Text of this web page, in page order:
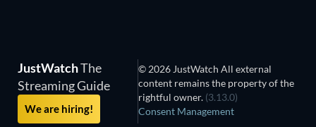
JustWatchThe
Streaming Guide
We are hiring!
© 2026 JustWatch All external
content remains the property of the
rightful owner. (3.13.0)
Consent Management